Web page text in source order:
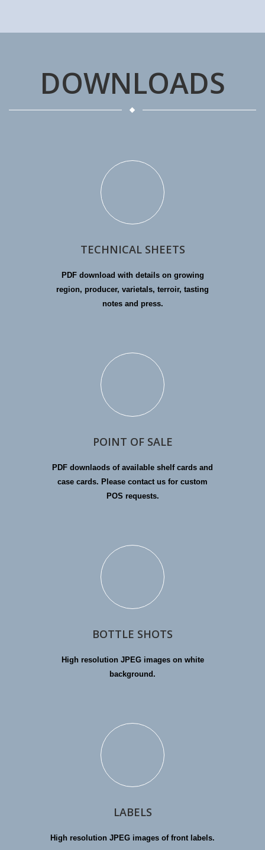
DOWNLOADS
TECHNICAL SHEETS
PDF download with details on growing
region, producer, varietals, terroir, tasting
notes and press.
POINT OF SALE
PDF downlaods of available shelf cards and
case cards. Please contact us for custom
POS requests.
BOTTLE SHOTS
High resolution JPEG images on white
background.
LABELS
High resolution JPEG images of front labels.